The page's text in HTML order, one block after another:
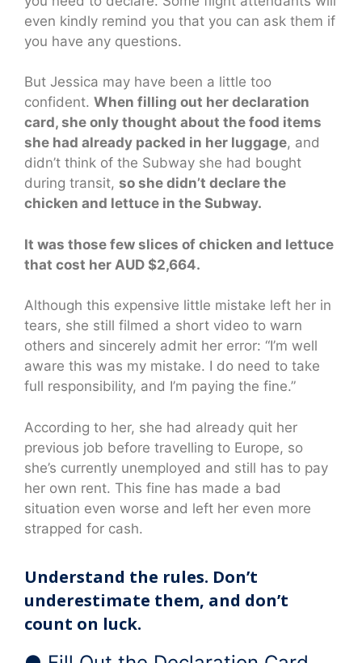
even kindly remind you that you can ask them if
you have any questions.
But Jessica may have been a little too
confident. When filling out her declaration
card, she only thought about the food items
she had already packed in her luggage, and
didn’t think of the Subway she had bought
during transit, so she didn’t declare the
chicken and lettuce in the Subway.
It was those few slices of chicken and lettuce
that cost her AUD $2,664.
Although this expensive little mistake left her in
tears, she still filmed a short video to warn
others and sincerely admit her error: “I’m well
aware this was my mistake. I do need to take
full responsibility, and I’m paying the fine.”
According to her, she had already quit her
previous job before travelling to Europe, so
she’s currently unemployed and still has to pay
her own rent. This fine has made a bad
situation even worse and left her even more
strapped for cash.
Understand the rules. Don’t
underestimate them, and don’t
count on luck.